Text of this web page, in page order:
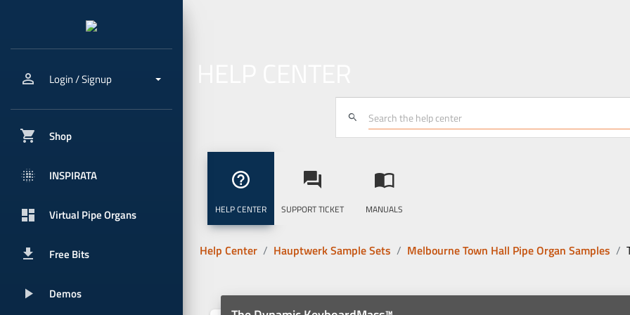
person_outline Login / Signup
shopping_cart Shop
blur_onpx INSPIRATA
dashboard Virtual Pipe Organs
get_app Free Bits
play_arrow Demos
search
help_outline
HELP CENTER
question_answer
SUPPORT TICKET
import_contacts
MANUALS
Help Center Hauptwerk Sample Sets Melbourne Town Hall Pipe Organ Samples